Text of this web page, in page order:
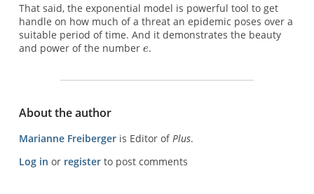
That said, the exponential model is powerful tool to get
handle on how much of a threat an epidemic poses over a
suitable period of time. And it demonstrates the beauty
and power of the number
.
About the author
Marianne Freibergeris Editor ofPlus.
Log in or registerto post comments